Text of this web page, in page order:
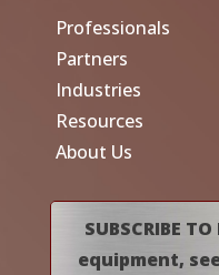
Professionals
Partners
Industries
Resources
About Us
SUBSCRIBE
equipment,